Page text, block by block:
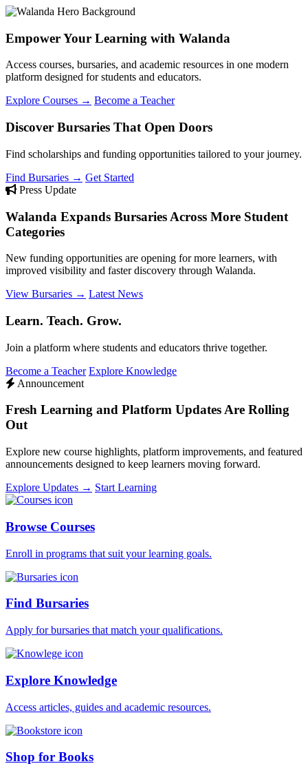
Empower Your Learning with Walanda
Access courses, bursaries, and academic resources in one modern
platform designed for students and educators.
Explore Courses → Become a Teacher
Discover Bursaries That Open Doors
Find scholarships and funding opportunities tailored to your journey.
Find Bursaries → Get Started
Press Update
Walanda Expands Bursaries Across More Student
Categories
New funding opportunities are opening for more learners, with
improved visibility and faster discovery through Walanda.
View Bursaries → Latest News
Learn. Teach. Grow.
Join a platform where students and educators thrive together.
Become a Teacher Explore Knowledge
Announcement
Fresh Learning and Platform Updates Are Rolling
Out
Explore new course highlights, platform improvements, and featured
announcements designed to keep learners moving forward.
Explore Updates → Start Learning
Browse Courses
Enroll in programs that suit your learning goals.
Find Bursaries
Apply for bursaries that match your qualifications.
Explore Knowledge
Access articles, guides and academic resources.
Shop for Books